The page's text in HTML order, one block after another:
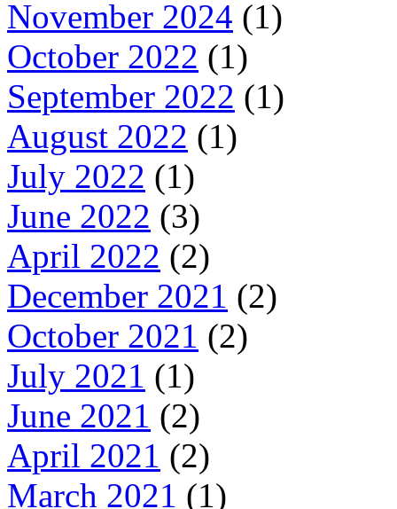
November 2024 (1)
October 2022 (1)
September 2022 (1)
August 2022 (1)
July 2022 (1)
June 2022 (3)
April 2022 (2)
December 2021 (2)
October 2021 (2)
July 2021 (1)
June 2021 (2)
April 2021 (2)
March 2021 (1)